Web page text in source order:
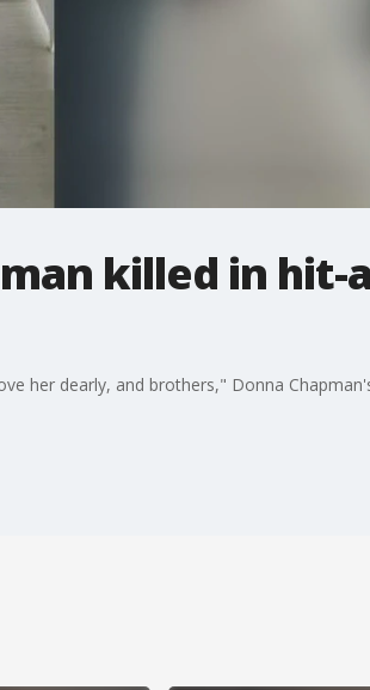
killed in hit-
her dearly, and brothers," Donna